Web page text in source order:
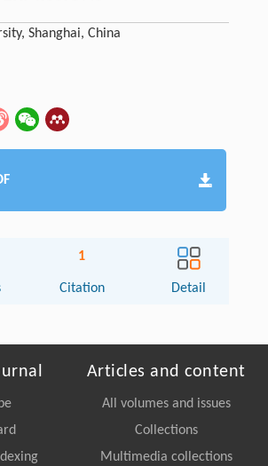
Shanghai, China
1
Citation Detail
Articles and content
All volumes and issues
Collections
Multimedia collections